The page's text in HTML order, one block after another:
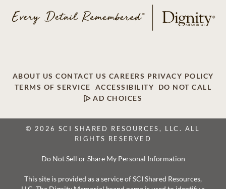
ABOUT US CONTACT US CAREERS PRIVACY POLICY
TERMS OF SERVICE
ACCESSIBILITY
DO NOT CALL
AD CHOICES
© 2026 SCI SHARED RESOURCES, LLC. ALL
RIGHTS RESERVED
Do Not Sell or Share My Personal Information
This site is provided as a service of SCI Shared Resources,